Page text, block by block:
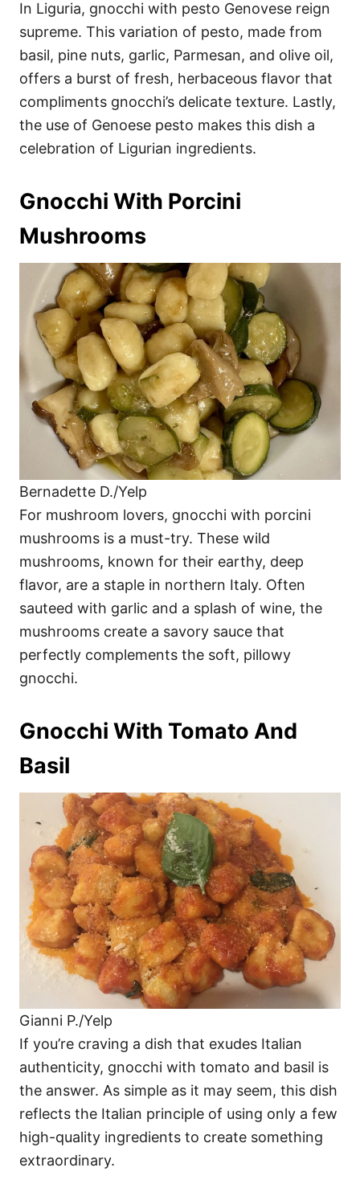
In Liguria, gnocchi with pesto Genovese reign
supreme. This variation of pesto, made from
basil, pine nuts, garlic, Parmesan, and olive oil,
offers a burst of fresh, herbaceous flavor that
compliments gnocchi’s delicate texture. Lastly,
the use of Genoese pesto makes this dish a
celebration of Ligurian ingredients.
Gnocchi With Porcini
Mushrooms
Bernadette D./Yelp
For mushroom lovers, gnocchi with porcini
mushrooms is a must-try. These wild
mushrooms, known for their earthy, deep
flavor, are a staple in northern Italy. Often
sauteed with garlic and a splash of wine, the
mushrooms create a savory sauce that
perfectly complements the soft, pillowy
gnocchi.
Gnocchi With Tomato And
Basil
Gianni P./Yelp
If you’re craving a dish that exudes Italian
authenticity, gnocchi with tomato and basil is
the answer. As simple as it may seem, this dish
reflects the Italian principle of using only a few
high-quality ingredients to create something
extraordinary.